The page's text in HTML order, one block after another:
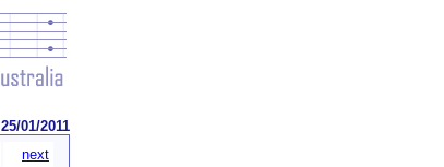
25/01/2011
next